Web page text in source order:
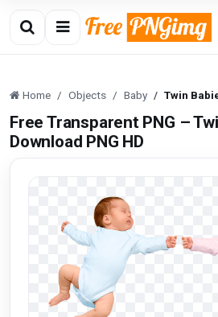
Home Objects Baby Twin
Free Transparent PNG –
Download PNG HD